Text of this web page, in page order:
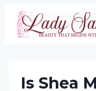
Skip
content
Is Shea